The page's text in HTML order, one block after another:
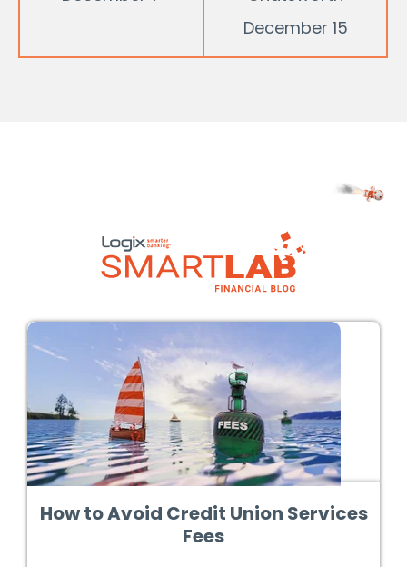
December 15
How to Avoid Credit Union Services
Fees